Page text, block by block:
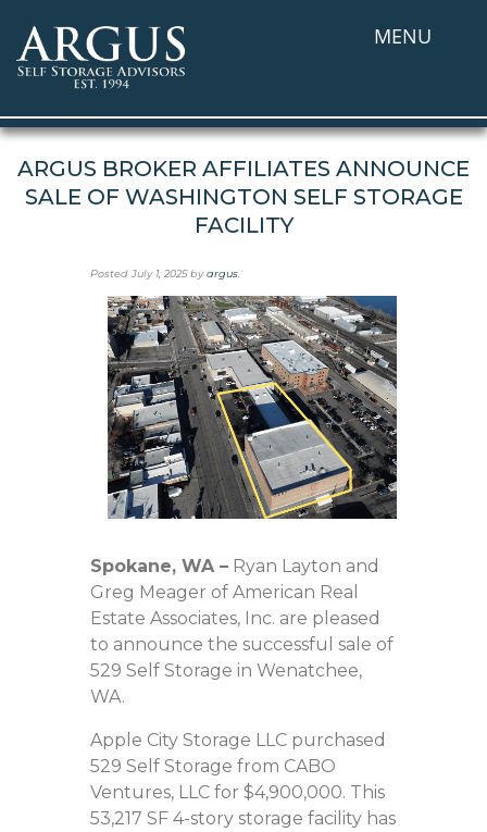
MENU
ARGUS BROKER AFFILIATES ANNOUNCE
SALE OF WASHINGTON SELF STORAGE
FACILITY
Posted July 1, 2025byargus.
Spokane, WA –Ryan Layton and
Greg Meager of American Real
Estate Associates, Inc. are pleased
to announce the successful sale of
529 Self Storage in Wenatchee,
WA.
Apple City Storage LLC purchased
529 Self Storage from CABO
Ventures, LLC for $4,900,000. This
53,217 SF 4-story storage facility has